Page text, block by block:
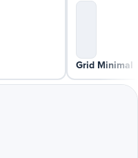
Grid Minimal